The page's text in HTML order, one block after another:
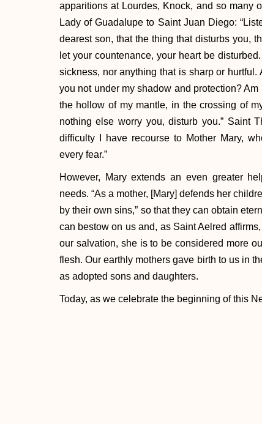
apparitions at Lourdes, Knock, and so many
Lady of Guadalupe to Saint Juan Diego:
dearest son, that the thing that disturbs you,
let your countenance, your heart be
sickness, nor anything that is sharp or
you not under my shadow and protection?
the hollow of my mantle, in the crossing of
nothing else worry you, disturb you.” Saint
difficulty I have recourse to Mother Mary,
every fear.”
However, Mary extends an even greater
needs. “As a mother, [Mary] defends her
by their own sins,” so that they can obtain
can bestow on us and, as Saint Aelred
our salvation, she is to be considered more
flesh. Our earthly mothers gave birth to us in
as adopted sons and daughters.
Today, as we celebrate the beginning of this